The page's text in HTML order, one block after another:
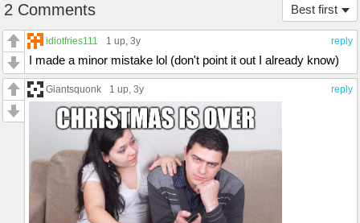
Best first
2 Comments
reply
idiotfries111 1 up, 3y
I made a minor mistake lol (don't point it out I already know)
reply
Giantsquonk 1 up, 3y